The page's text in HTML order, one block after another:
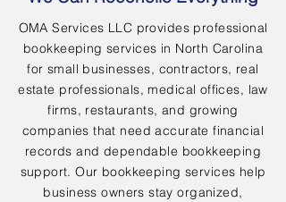
OMA Services LLC provides professional
bookkeeping services in North Carolina
for small businesses, contractors, real
estate professionals, medical offices, law
firms, restaurants, and growing
companies that need accurate financial
records and dependable bookkeeping
support. Our bookkeeping services help
business owners stay organized,